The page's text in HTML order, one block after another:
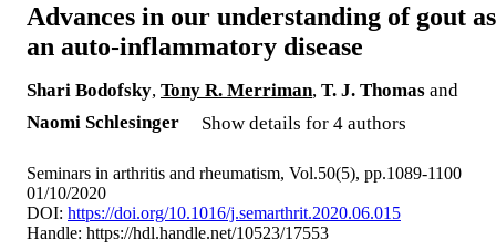
Advances in our understanding of gout as
an auto-inflammatory disease
Shari Bodofsky, Tony R. Merriman, T. J. Thomas and
Naomi Schlesinger
Show details for 4 authors
Seminars in arthritis and rheumatism, Vol.50(5), pp.1089-1100
01/10/2020
DOI: https://doi.org/10.1016/j.semarthrit.2020.06.015
Handle: https://hdl.handle.net/10523/17553